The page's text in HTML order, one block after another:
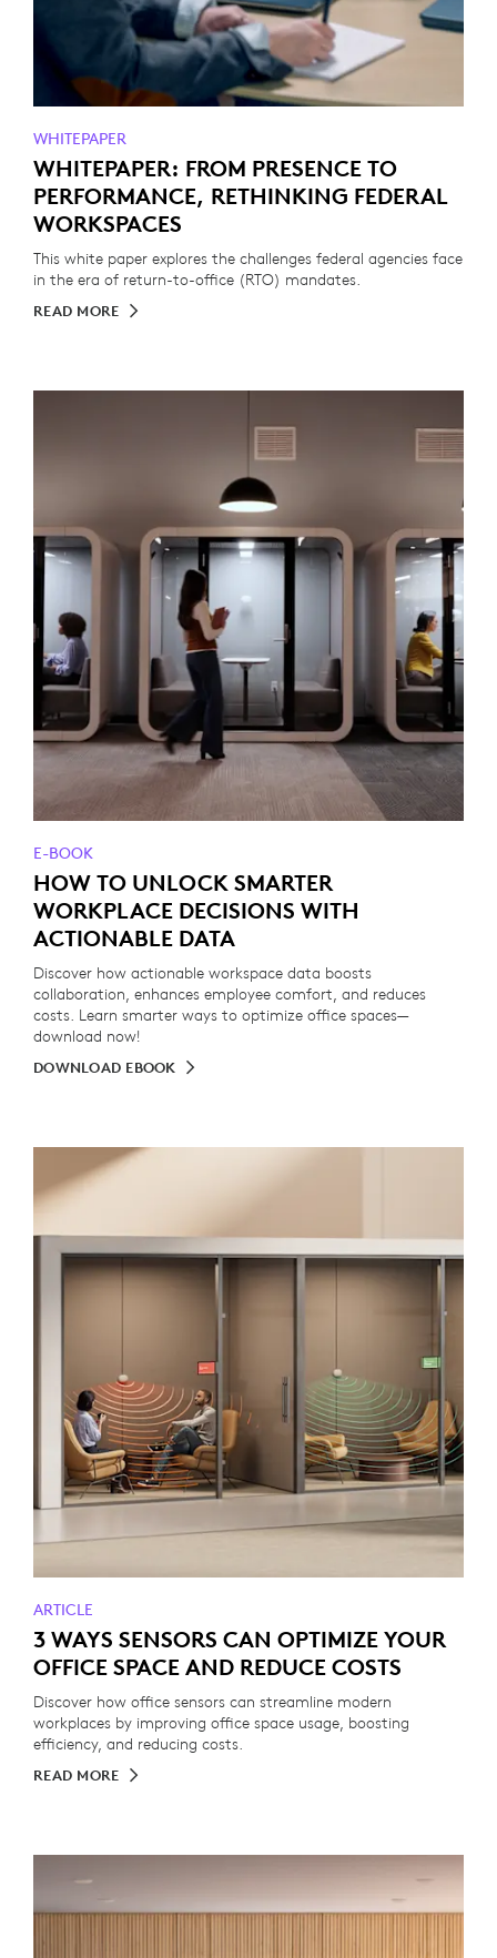
WHITEPAPER
WHITEPAPER: FROM PRESENCE TO
PERFORMANCE, RETHINKING FEDERAL
WORKSPACES
This white paper explores the challenges federal agencies face
in the era of return-to-office (RTO) mandates.
READ MORE
E-BOOK
HOW TO UNLOCK SMARTER
WORKPLACE DECISIONS WITH
ACTIONABLE DATA
Discover how actionable workspace data boosts
collaboration, enhances employee comfort, and reduces
costs. Learn smarter ways to optimize office spaces—
download now!
DOWNLOAD EBOOK
ARTICLE
3 WAYS SENSORS CAN OPTIMIZE YOUR
OFFICE SPACE AND REDUCE COSTS
Discover how office sensors can streamline modern
workplaces by improving office space usage, boosting
efficiency, and reducing costs.
READ MORE